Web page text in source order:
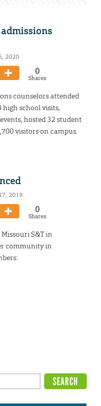
2020
0
Shares
counselors attended
high school visits,
hosted 32 student
visitors on campus.
2019
0
Shares
S&T in
community in